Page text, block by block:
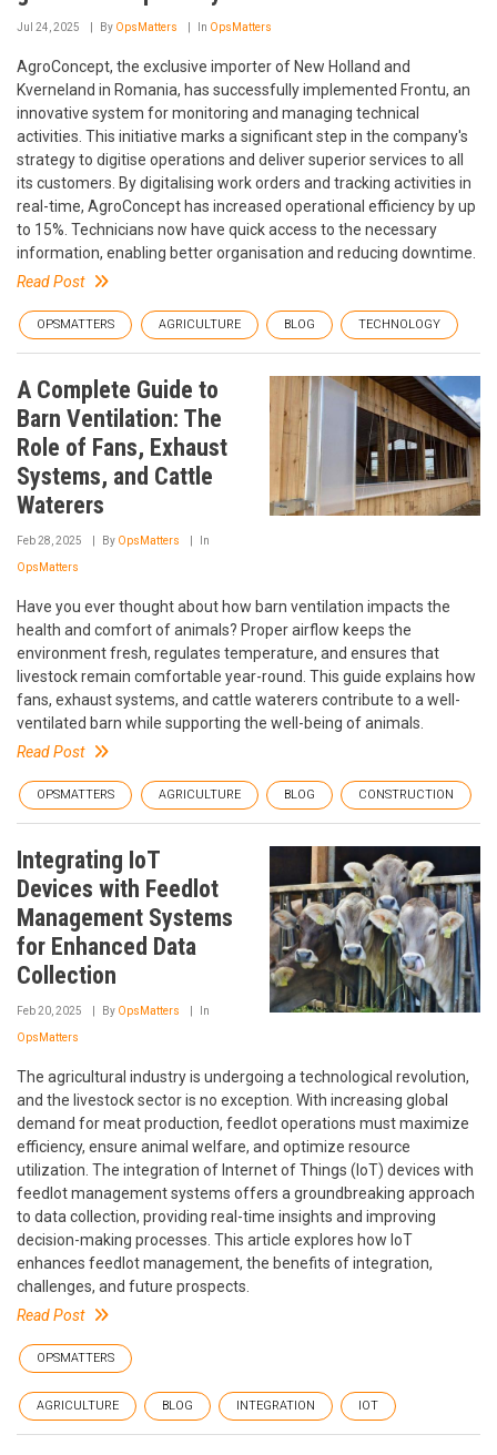
Jul 24, 2025 By OpsMatters In OpsMatters
AgroConcept, the exclusive importer of New Holland and
Kverneland in Romania, has successfully implemented Frontu, an
innovative system for monitoring and managing technical
activities. This initiative marks a significant step in the company's
strategy to digitise operations and deliver superior services to all
its customers. By digitalising work orders and tracking activities in
real-time, AgroConcept has increased operational efficiency by up
to 15%. Technicians now have quick access to the necessary
information, enabling better organisation and reducing downtime.
Read Post
OPSMATTERS AGRICULTURE BLOG TECHNOLOGY
A Complete Guide to
Barn Ventilation: The
Role of Fans, Exhaust
Systems, and Cattle
Waterers
Feb 28, 2025 By OpsMatters In
OpsMatters
Have you ever thought about how barn ventilation impacts the
health and comfort of animals? Proper airflow keeps the
environment fresh, regulates temperature, and ensures that
livestock remain comfortable year-round. This guide explains how
fans, exhaust systems, and cattle waterers contribute to a well-
ventilated barn while supporting the well-being of animals.
Read Post
OPSMATTERS AGRICULTURE BLOG CONSTRUCTION
Integrating IoT
Devices with Feedlot
Management Systems
for Enhanced Data
Collection
Feb 20, 2025 By OpsMatters In
OpsMatters
The agricultural industry is undergoing a technological revolution,
and the livestock sector is no exception. With increasing global
demand for meat production, feedlot operations must maximize
efficiency, ensure animal welfare, and optimize resource
utilization. The integration of Internet of Things (IoT) devices with
feedlot management systems offers a groundbreaking approach
to data collection, providing real-time insights and improving
decision-making processes. This article explores how IoT
enhances feedlot management, the benefits of integration,
challenges, and future prospects.
Read Post
OPSMATTERS
AGRICULTURE BLOG INTEGRATION IOT